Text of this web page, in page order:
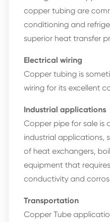
copper tubing are
conditioning and
superior heat transfer
Electrical wiring
Copper tubing is
wiring for its excellent
Industrial applications
Copper pipe for sale is
industrial applications,
of heat exchangers,
equipment that
conductivity and
Transportation
Copper Tube